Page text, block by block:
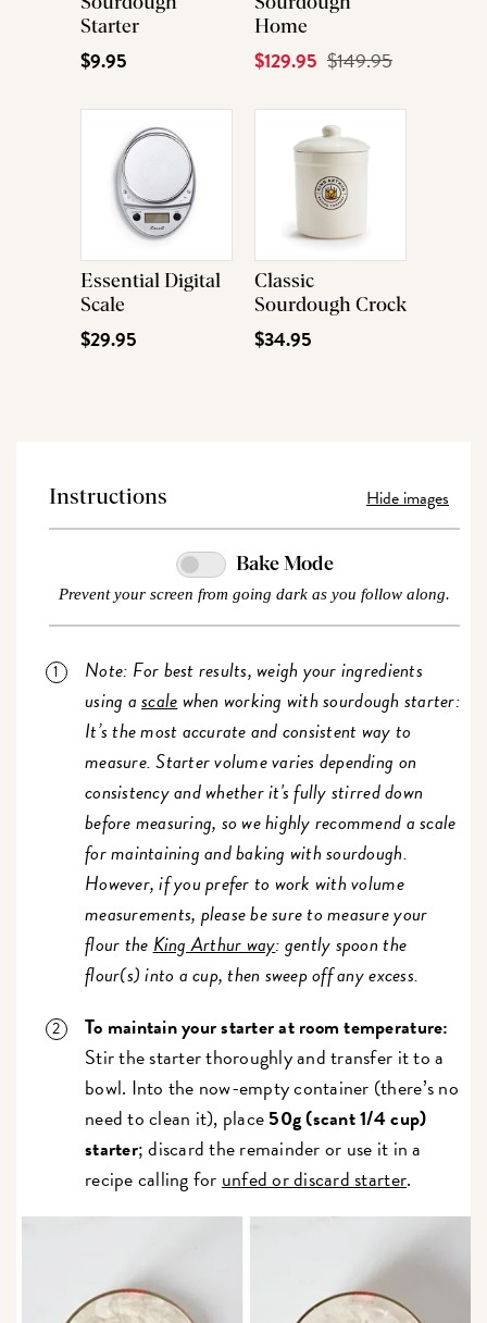
Starter
$9.95
Home
Current
$129.95 Original
$149.95
Essential Digital
Scale
$29.95
Classic
Sourdough Crock
$34.95
Hide images
Instructions
Bake Mode
Prevent your screen from going dark as you follow along.
Note: For best results, weigh your ingredients
using ascalewhen working with sourdough starter:
It’s the most accurate and consistent way to
measure. Starter volume varies depending on
consistency and whether it's fully stirred down
before measuring, so we highly recommend a scale
for maintaining and baking with sourdough.
However, if you prefer to work with volume
measurements, please be sure to measure your
flour theKing Arthur way: gently spoon the
flour(s) into a cup, then sweep off any excess.
To maintain your starter at room temperature:
Stir the starter thoroughly and transfer it to a
bowl. Into the now-empty container (there’s no
need to clean it), place50g (scant 1/4 cup)
starter; discard the remainder or use it in a
recipe calling forunfed or discard starter.